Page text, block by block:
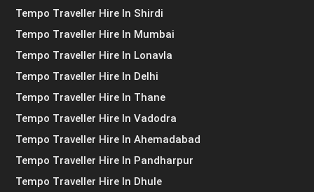
Tempo Traveller Hire In Shirdi
Tempo Traveller Hire In Mumbai
Tempo Traveller Hire In Lonavla
Tempo Traveller Hire In Delhi
Tempo Traveller Hire In Thane
Tempo Traveller Hire In Vadodra
Tempo Traveller Hire In Ahemadabad
Tempo Traveller Hire In Pandharpur
Tempo Traveller Hire In Dhule